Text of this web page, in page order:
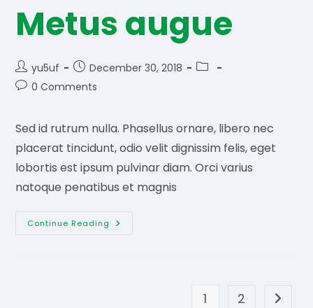
Metus augue
Post
author:
yu5uf
Post
published:
December 30, 2018
Post
Post0 Comments
Sed id rutrum nulla. Phasellus ornare, libero nec
placerat tincidunt, odio velit dignissim felis, eget
lobortis est ipsum pulvinar diam. Orci varius
natoque penatibus et magnis
Continue Reading Metus
Augue
1 2 Go to